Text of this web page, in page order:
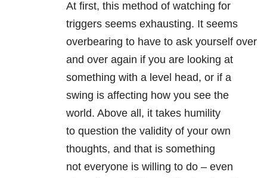
At first, this method of watching for
triggers seems exhausting. It seems
overbearing to have to ask yourself over
and over again if you are looking at
something with a level head, or if a
swing is affecting how you see the
world. Above all, it takes humility
to question the validity of your own
thoughts, and that is something
not everyone is willing to do – even